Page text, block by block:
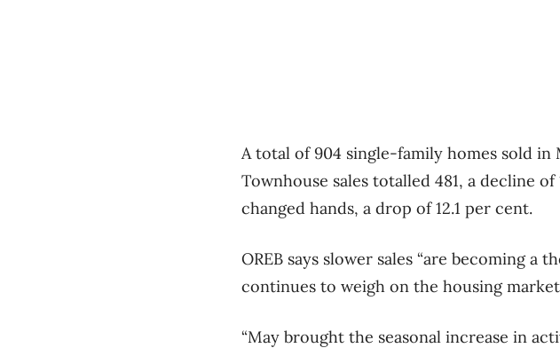
A total of 904 single-family homes sold
Townhouse sales totalled 481, a decline
changed hands, a drop of 12.1 per cent.
OREB says slower sales “are becoming a
continues to weigh on the housing
“May brought the seasonal increase in